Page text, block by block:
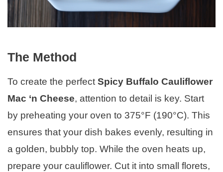
The Method
To create the perfect Spicy Buffalo Cauliflower
Mac ‘n Cheese, attention to detail is key. Start
by preheating your oven to 375°F (190°C). This
ensures that your dish bakes evenly, resulting in
a golden, bubbly top. While the oven heats up,
prepare your cauliflower. Cut it into small florets,